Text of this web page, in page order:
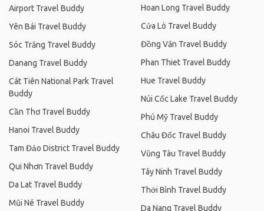
Airport Travel Buddy
Yên Bái Travel Buddy
Sóc Trăng Travel Buddy
Danang Travel Buddy
Cát Tiên National Park Travel
Buddy
Cần Thơ Travel Buddy
Hanoi Travel Buddy
Tam Đảo District Travel Buddy
Qui Nhơn Travel Buddy
Da Lat Travel Buddy
Mũi Né Travel Buddy
Hoan Long Travel Buddy
Cửa Lò Travel Buddy
Đồng Văn Travel Buddy
Phan Thiet Travel Buddy
Hue Travel Buddy
Núi Cốc Lake Travel Buddy
Phú Mỹ Travel Buddy
Châu Đốc Travel Buddy
Vũng Tàu Travel Buddy
Tây Ninh Travel Buddy
Thới Bình Travel Buddy
Da Nang Travel Buddy